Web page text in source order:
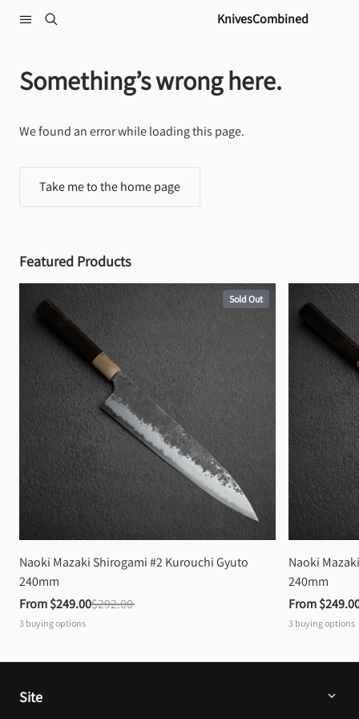
KnivesCombined
Something’s wrong here.
We found an error while loading this page.
Take me to the home page
Featured Products
Sold Out
Naoki Mazaki Shirogami #2 Kurouchi Gyuto
240mm
From $249.00$292.00
3 buying options
Naoki
240mm
From
3 buying options
Site